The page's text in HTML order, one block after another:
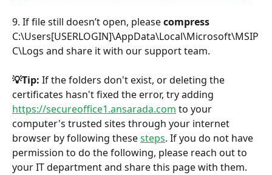
9. If file still doesn’t open, please compress
C:\Users[USERLOGIN]\AppData\Local\Microsoft\MSIP
C\Logs and share it with our support team.
💡Tip: If the folders don't exist, or deleting the
certificates hasn't fixed the error, try adding
https://secureoffice1.ansarada.com to your
computer's trusted sites through your internet
browser by following these steps. If you do not have
permission to do the following, please reach out to
your IT department and share this page with them.